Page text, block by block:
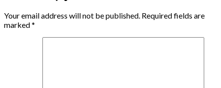
Your email address will not be published. Required fields are
marked*